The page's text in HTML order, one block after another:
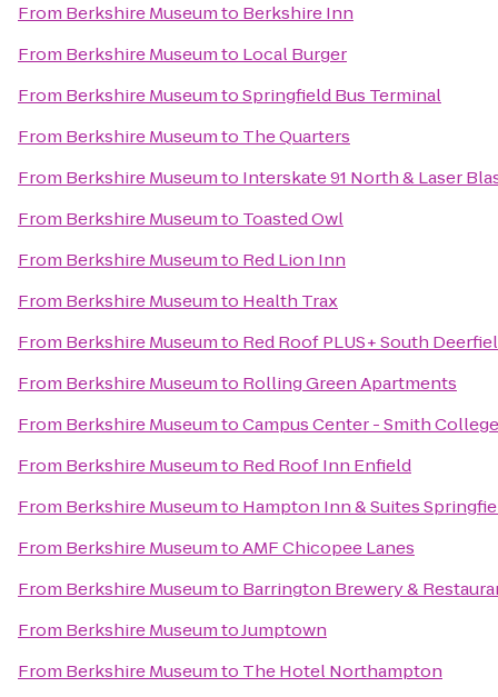
From Berkshire Museumto Berkshire Inn
From Berkshire Museumto Local Burger
From Berkshire MuseumtoSpringfield Bus Terminal
From Berkshire Museumto The Quarters
From Berkshire Museumto Interskate 91 North & Laser
From Berkshire Museumto Toasted Owl
From Berkshire Museumto Red Lion Inn
From Berkshire Museumto Health Trax
From Berkshire Museumto Red Roof PLUS+ South
From Berkshire Museumto Rolling Green Apartments
From Berkshire MuseumtoCampus Center - Smith College
From Berkshire Museumto Red Roof Inn Enfield
From Berkshire Museumto Hampton Inn & Suites
From Berkshire MuseumtoAMF Chicopee Lanes
From Berkshire Museumto Barrington Brewery &
From Berkshire MuseumtoJumptown
From Berkshire Museumto The Hotel Northampton